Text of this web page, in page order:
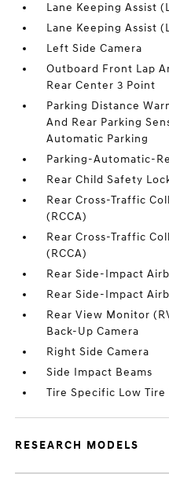
Lane Keeping Assist
Lane Keeping Assist
Left Side Camera
Outboard Front Lap
Rear Center 3 Point
Parking Distance
And Rear Parking
Automatic Parking
Parking-Automatic-
Rear Child Safety
Rear Cross-Traffic
(RCCA)
Rear Cross-Traffic
(RCCA)
Rear Side-Impact
Rear Side-Impact
Rear View Monitor
Back-Up Camera
Right Side Camera
Side Impact Beams
Tire Specific Low Tire
RESEARCH MODELS